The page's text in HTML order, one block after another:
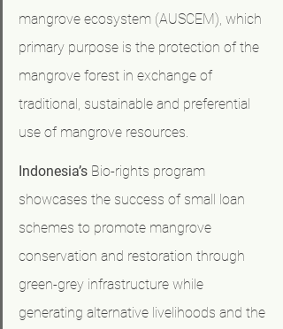
mangrove ecosystem (AUSCEM), which
primary purpose is the protection of the
mangrove forest in exchange of
traditional, sustainable and preferential
use of mangrove resources.
Indonesia’s Bio-rights program
showcases the success of small loan
schemes to promote mangrove
conservation and restoration through
green-grey infrastructure while
generating alternative livelihoods and the